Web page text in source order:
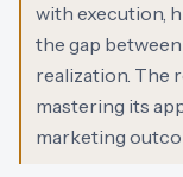
with execution,
the gap
realization. The
mastering its
marketing